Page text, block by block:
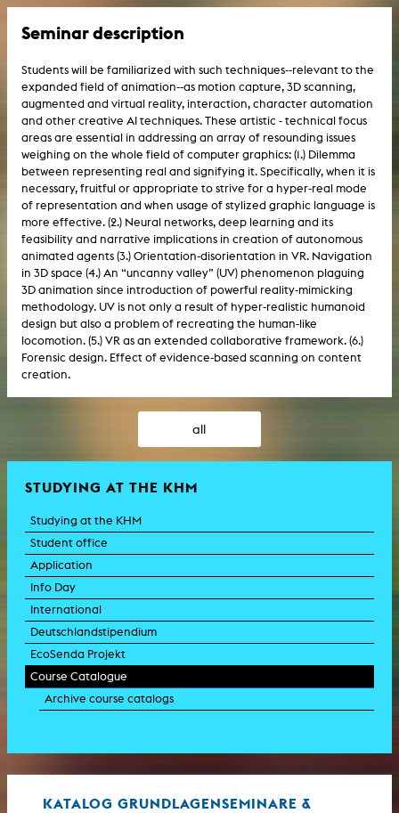
Seminar description
Students will be familiarized with such techniques--relevant to the
expanded field of animation--as motion capture, 3D scanning,
augmented and virtual reality, interaction, character automation
and other creative AI techniques. These artistic - technical focus
areas are essential in addressing an array of resounding issues
weighing on the whole field of computer graphics: (1.) Dilemma
between representing real and signifying it. Specifically, when it is
necessary, fruitful or appropriate to strive for a hyper-real mode
of representation and when usage of stylized graphic language is
more effective. (2.) Neural networks, deep learning and its
feasibility and narrative implications in creation of autonomous
animated agents (3.) Orientation-disorientation in VR. Navigation
in 3D space (4.) An “uncanny valley” (UV) phenomenon plaguing
3D animation since introduction of powerful reality-mimicking
methodology. UV is not only a result of hyper-realistic humanoid
design but also a problem of recreating the human-like
locomotion. (5.) VR as an extended collaborative framework. (6.)
Forensic design. Effect of evidence-based scanning on content
creation.
all
STUDYING AT THE KHM
Studying at the KHM
Student office
Application
Info Day
International
Deutschlandstipendium
EcoSenda Projekt
Course Catalogue
Archive course catalogs
KATALOG GRUNDLAGENSEMINARE &